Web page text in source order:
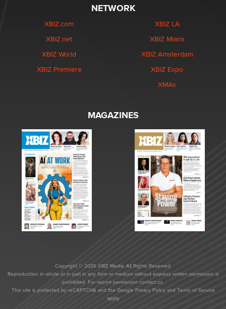
NETWORK
XBIZ.com
XBIZ.net
XBIZ World
XBIZ Premiere
XBIZ LA
XBIZ Miami
XBIZ Amsterdam
XBIZ Expo
XMAs
MAGAZINES
Copyright © 2026 XBIZ Media. All Rights Reserved.
Reproduction in whole or in part in any form or medium without express written permission is
prohibited. For reprint permission contact us.
This site is protected by reCAPTCHA and the Google Privacy Policyand Terms of Service
apply.